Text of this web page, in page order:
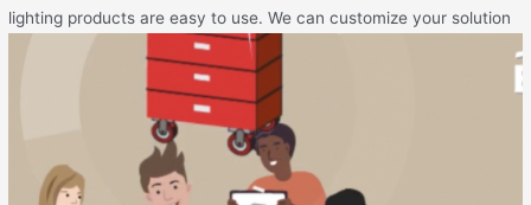
lighting products are easy to use. We can customize your solution